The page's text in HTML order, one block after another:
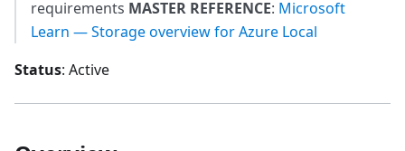
requirements MASTER REFERENCE: Microsoft
Learn — Storage overview for Azure Local
Status: Active